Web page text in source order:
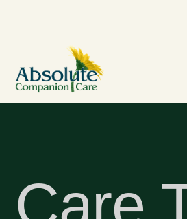
Care